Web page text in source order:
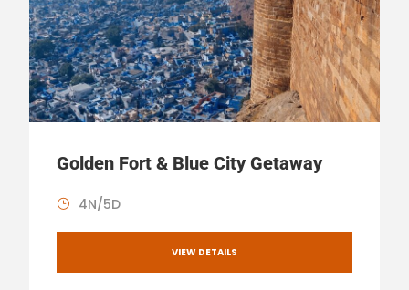
Golden Fort & Blue City Getaway
4N/5D
VIEW DETAILS